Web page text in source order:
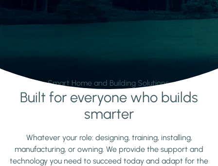
Smart Home and Building Solutions.
Learn moreBuilt for everyone who builds
smarter
Whatever your role: designing, training, installing,
manufacturing, or owning. We provide the support and
technology you need to succeed today and adapt for the